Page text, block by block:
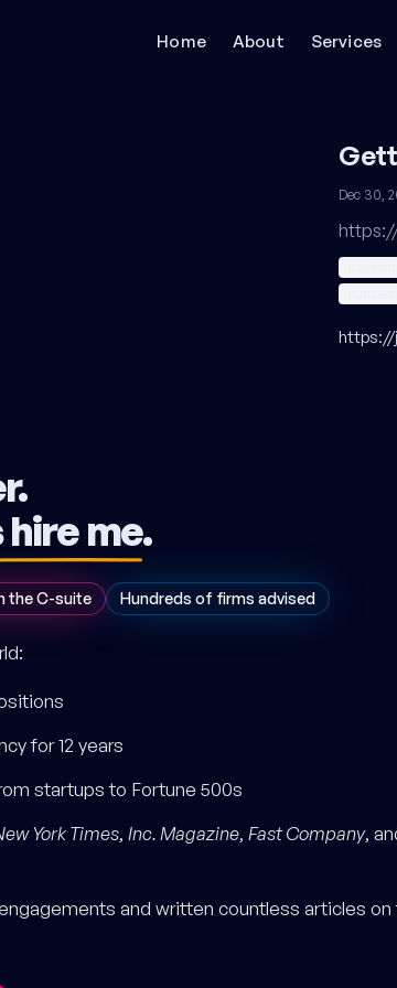
Home About Services
Dec 30,
https://
me.
the C-suite Hundreds of firms advised
for 12 years
startups to Fortune 500s
York Times, Inc. Magazine, Fast Company,
and written countless articles